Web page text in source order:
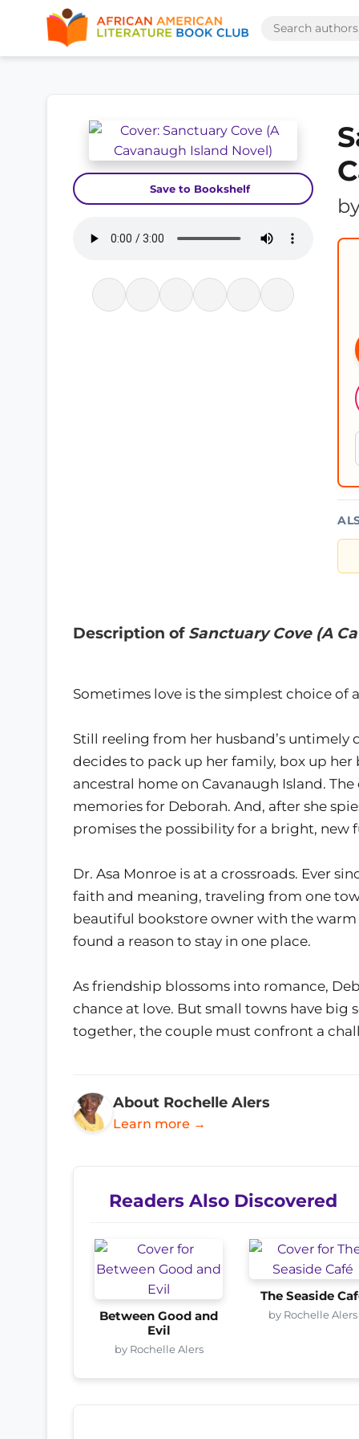
Save to Bookshelf
Description of Sanctuary Cove (A
Sometimes love is the simplest choice of
Still reeling from her husband’s untimely
decides to pack up her family, box up
ancestral home on Cavanaugh Island.
memories for Deborah. And, after she
promises the possibility for a bright, new
Dr. Asa Monroe is at a crossroads. Ever
faith and meaning, traveling from one
beautiful bookstore owner with the warm
found a reason to stay in one place.
As friendship blossoms into romance,
chance at love. But small towns have big
together, the couple must confront a
About Rochelle Alers
Learn more →
Readers Also Discovered
Between Good and
Evil
by Rochelle Alers
The Seaside
by Rochelle Alers